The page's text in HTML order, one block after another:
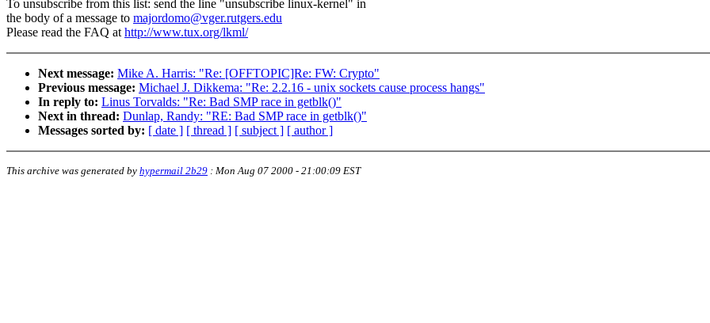
To unsubscribe from this list: send the line "unsubscribe linux-kernel" in
the body of a message to majordomo@vger.rutgers.edu
Please read the FAQ athttp://www.tux.org/lkml/
Next message: Mike A. Harris: "Re: [OFFTOPIC]Re: FW: Crypto"
Previous message: Michael J. Dikkema: "Re: 2.2.16 - unix sockets cause process hangs"
In reply to: Linus Torvalds: "Re: Bad SMP race in getblk()"
Next in thread: Dunlap, Randy: "RE: Bad SMP race in getblk()"
Messages sorted by: [ date ] [ thread ] [ subject ] [ author ]
This archive was generated by hypermail 2b29 : Mon Aug 07 2000 - 21:00:09 EST